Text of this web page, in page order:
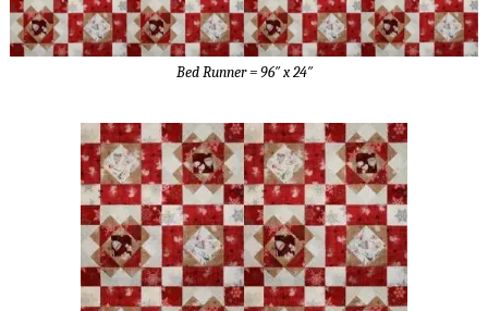
Bed Runner = 96″ x 24″